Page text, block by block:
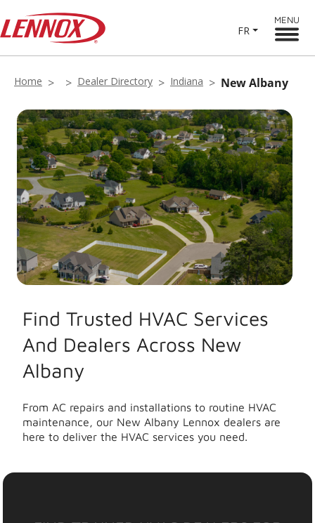
FR
MENU
Home Dealer Directory Indiana New Albany
Find Trusted HVAC Services
And Dealers Across New
Albany
From AC repairs and installations to routine HVAC
maintenance, our New Albany Lennox dealers are
here to deliver the HVAC services you need.